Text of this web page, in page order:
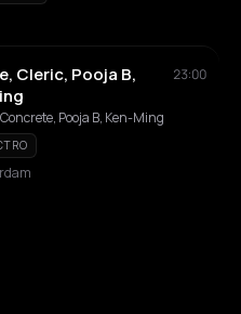
Cleric, Pooja B,
23:00
Pooja B, Ken-Ming